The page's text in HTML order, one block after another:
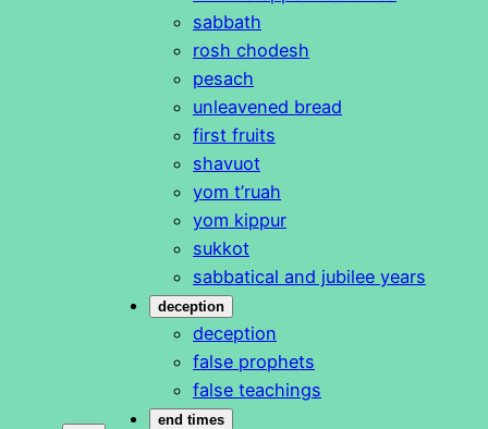
sabbath
rosh chodesh
pesach
unleavened bread
first fruits
shavuot
yom t’ruah
yom kippur
sukkot
sabbatical and jubilee years
deception
deception
false prophets
false teachings
end times